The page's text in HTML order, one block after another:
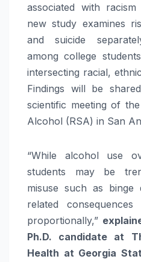
associated with
new study examines
and suicide
among college
intersecting racial,
Findings will be
scientific meeting of
Alcohol (RSA) in San
“While alcohol use
students may be
misuse such as binge
related
proportionally,”
Ph.D. candidate at
Health at Georgia